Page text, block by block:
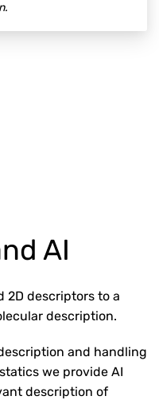
AI
2D descriptors to a
description.
and handling
we provide AI
description of